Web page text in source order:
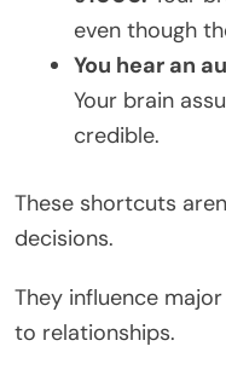
even though
You hear an
Your brain
credible.
These shortcuts
decisions.
They influence
to relationships.